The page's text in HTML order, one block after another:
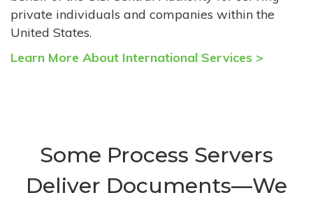
private individuals and companies within the
United States.
Learn More About International Services >
Some Process Servers
Deliver Documents—We